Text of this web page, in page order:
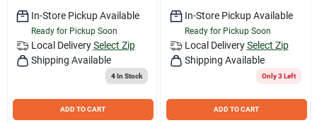
In-Store Pickup Available
Ready for Pickup Soon
Local Delivery Select Zip
Shipping Available
4In Stock
ADD TO CART
In-Store Pickup Available
Ready for Pickup Soon
Local Delivery Select Zip
Shipping Available
Only 3 Left
ADD TO CART